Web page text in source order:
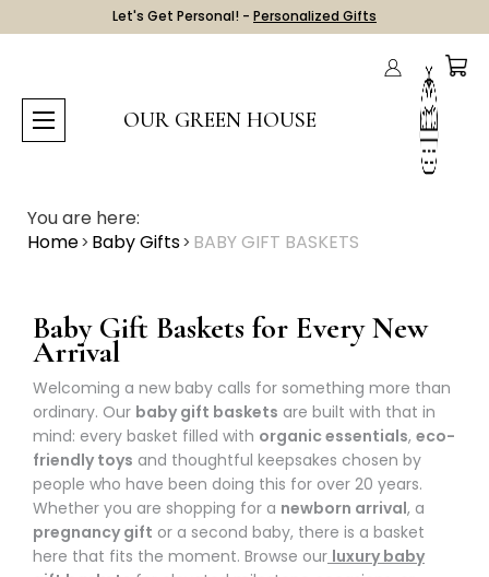
Let's Get Personal! - Personalized Gifts
OUR GREEN HOUSE
You are here:
Home Baby Gifts BABY GIFT BASKETS
Baby Gift Baskets for Every New
Arrival
Welcoming a new baby calls for something more than
ordinary. Our baby gift baskets are built with that in
mind: every basket filled with organic essentials, eco-
friendly toys and thoughtful keepsakes chosen by
people who have been doing this for over 20 years.
Whether you are shopping for a newborn arrival, a
pregnancy gift or a second baby, there is a basket
here that fits the moment. Browse our luxury baby